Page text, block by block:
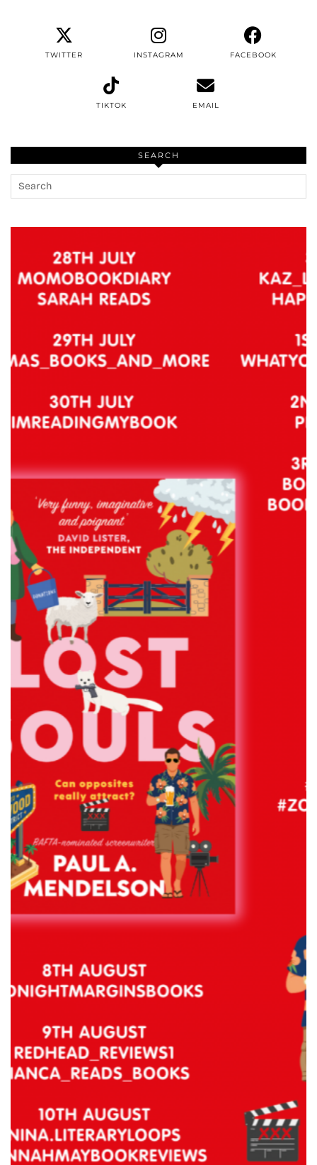
TWITTER INSTAGRAM FACEBOOK
TIKTOK EMAIL
SEARCH